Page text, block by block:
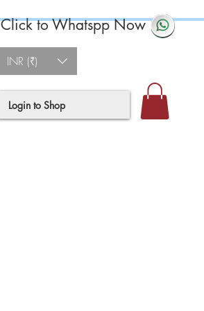
Click to Whatspp Now
INR (₹)
Login to Shop